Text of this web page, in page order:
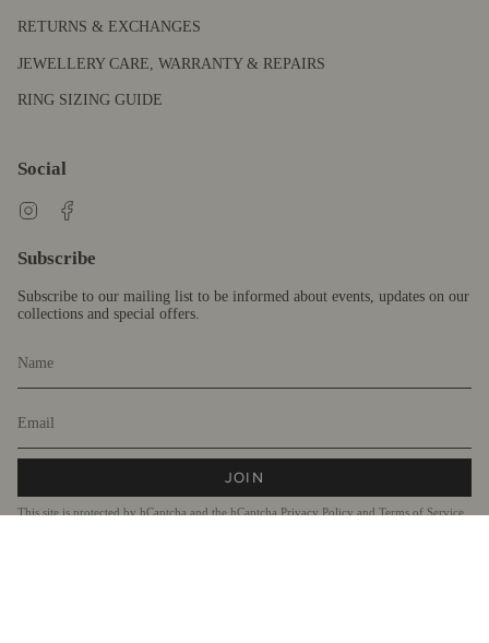
RETURNS & EXCHANGES
JEWELLERY CARE, WARRANTY & REPAIRS
RING SIZING GUIDE
Social
Instagram
Subscribe
Subscribe to our mailing list to be informed about events, updates on our
collections and special offers.
JOIN
This site is protected by hCaptcha and the hCaptcha Privacy Policy and Terms of Service